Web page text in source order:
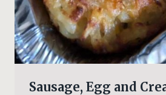
Sausage, Egg and